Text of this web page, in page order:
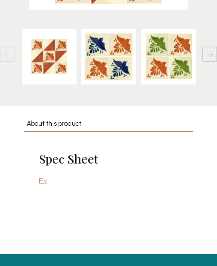
About this product
Spec Sheet
Fly